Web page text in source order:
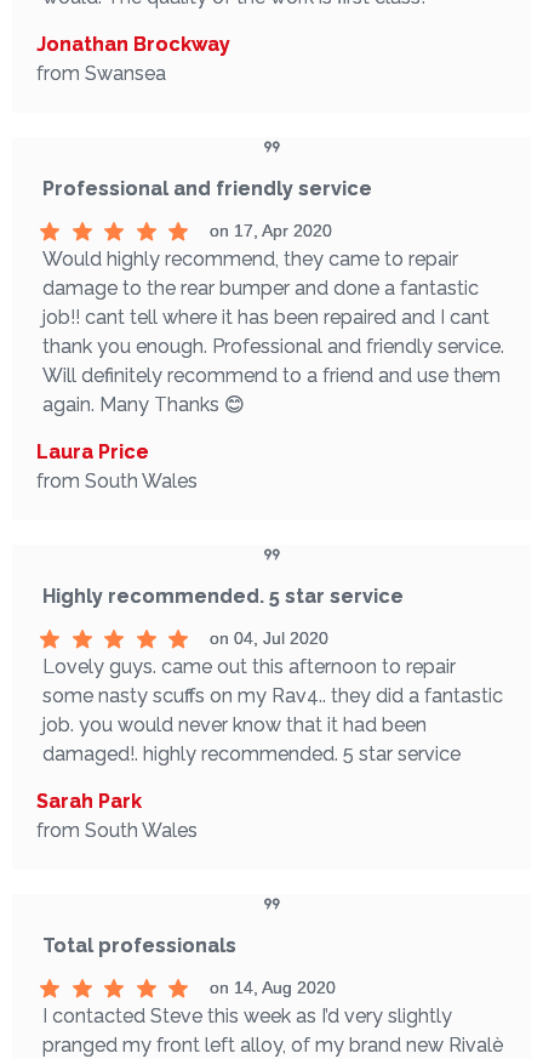
Jonathan Brockway
from Swansea
Professional and friendly service
on 17, Apr 2020
Would highly recommend, they came to repair
damage to the rear bumper and done a fantastic
job!! cant tell where it has been repaired and I cant
thank you enough. Professional and friendly service.
Will definitely recommend to a friend and use them
again. Many Thanks 😊
Laura Price
from South Wales
Highly recommended. 5 star service
on 04, Jul 2020
Lovely guys. came out this afternoon to repair
some nasty scuffs on my Rav4.. they did a fantastic
job. you would never know that it had been
damaged!. highly recommended. 5 star service
Sarah Park
from South Wales
Total professionals
on 14, Aug 2020
I contacted Steve this week as I’d very slightly
pranged my front left alloy, of my brand new Rivalè